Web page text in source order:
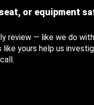
or equipment
review — like we do
yours help us